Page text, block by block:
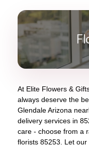
At Elite Flowers &
always deserve the
Glendale Arizona
delivery services in
care - choose from a
florists 85253 . Let our